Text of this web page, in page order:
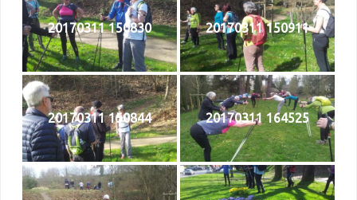
20170311 150830 20170311 150911
20170311 150844 20170311 164525